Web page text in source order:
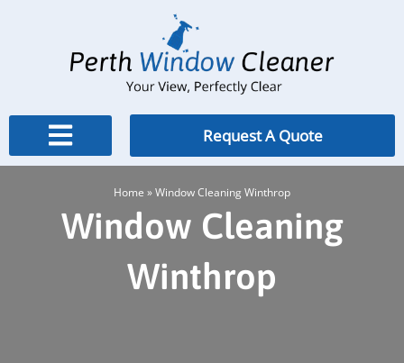
Request A Quote
Home »Window Cleaning Winthrop
Window Cleaning
Winthrop